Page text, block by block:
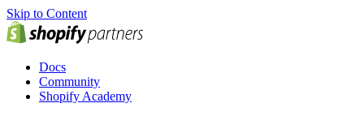
Skip to Content
Docs
Community
Shopify Academy